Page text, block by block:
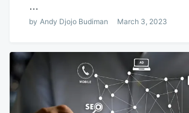
…
by Andy Djojo Budiman March 3, 2023